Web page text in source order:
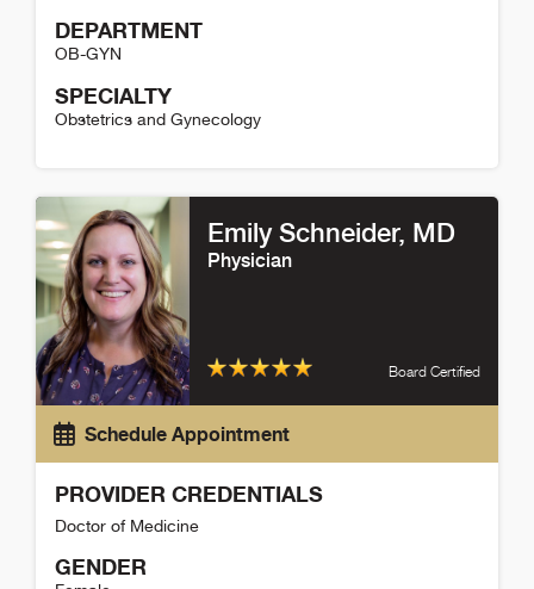
DEPARTMENT
OB-GYN
SPECIALTY
Obstetrics and Gynecology
Emily Schneider, MD
Physician
Board Certified
Schedule Appointment
PROVIDER CREDENTIALS
Doctor of Medicine
GENDER